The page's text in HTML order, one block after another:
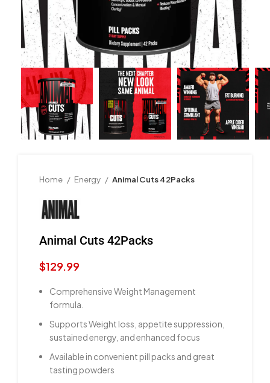
Home Energy Animal Cuts 42Packs
Animal Cuts 42Packs
$129.99
Comprehensive Weight Management
formula.
Supports Weight loss, appetite suppression,
sustained energy, and enhanced focus
Available in convenient pill packs and great
tasting powders